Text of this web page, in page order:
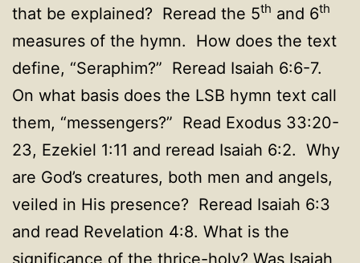
that be explained? Reread the 5th and 6th
measures of the hymn. How does the text
define, “Seraphim?” Reread Isaiah 6:6-7.
On what basis does the LSB hymn text call
them, “messengers?” Read Exodus 33:20-
23, Ezekiel 1:11 and reread Isaiah 6:2. Why
are God’s creatures, both men and angels,
veiled in His presence? Reread Isaiah 6:3
and read Revelation 4:8. What is the
significance of the thrice-holy? Was Isaiah